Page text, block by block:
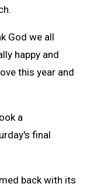
God we all
happy and
this year and
a
final
back with its